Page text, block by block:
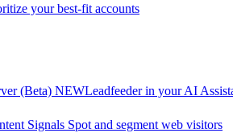
your best-fit accounts
(Beta) NEWLeadfeeder in your AI
Signals Spot and segment web visitors